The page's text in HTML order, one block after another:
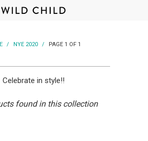
/ NYE 2020 / PAGE 1 OF 1
Celebrate in style!!
found in this collection